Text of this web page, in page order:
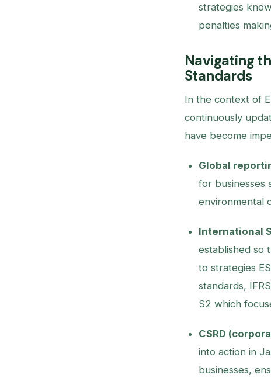
strategies
penalties
Navigating
Standards
In the context of
continuously
have become
Global
for businesses
environmental
International
established so
to strategies
standards,
S2 which
CSRD
into action in
businesses,